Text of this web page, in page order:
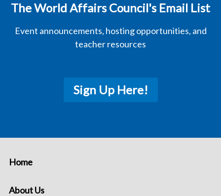
The World Affairs Council's Email List
Event announcements, hosting opportunities, and
teacher resources
Sign Up Here!
Home
About Us